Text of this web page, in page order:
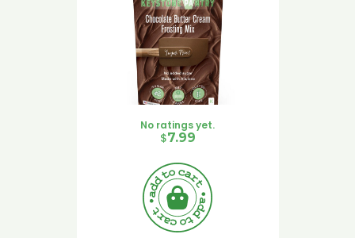
No ratings yet.
$7.99